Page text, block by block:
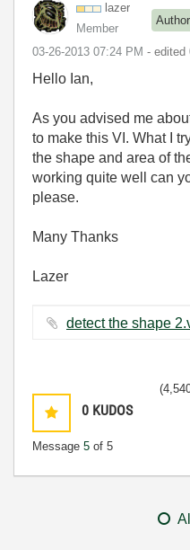
lazer
Member
Author
‎03-26-2013 07:24 PM - edited
Hello Ian,
As you advised me
to make this VI. What I
the shape and area of
working quite well can
please.
Many Thanks
Lazer
0 KUDOS
Message 5 of 5